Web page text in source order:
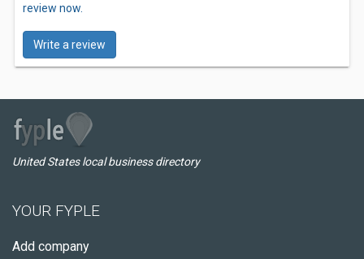
review now.
Write a review
United States local business directory
YOUR FYPLE
Add company